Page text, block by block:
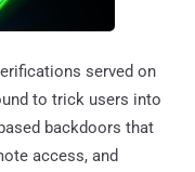
served on
to trick users into
backdoors that
access, and